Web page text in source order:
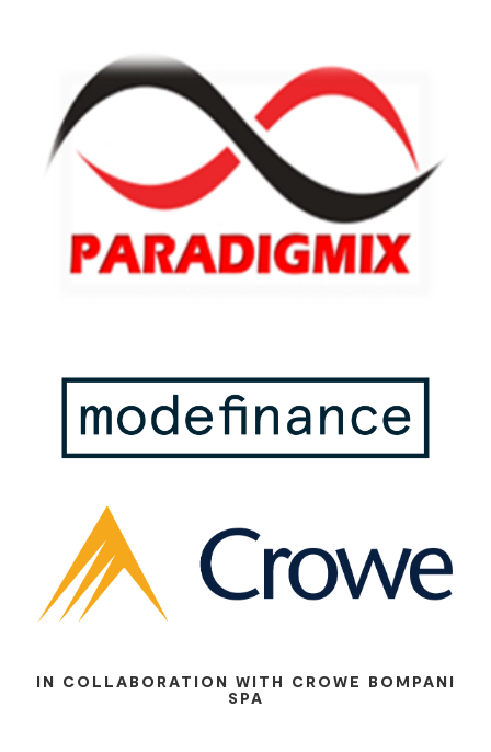
IN COLLABORATION WITH CROWE BOMPANI
SPA